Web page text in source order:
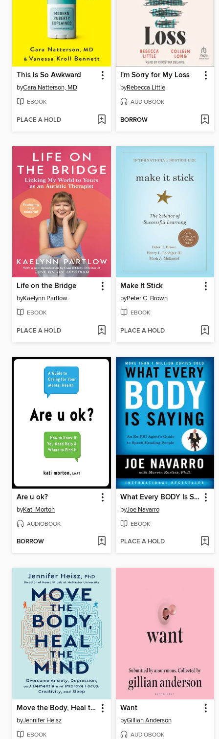
This Is So Awkward
byCara Natterson, MD
EBOOK
PLACE A HOLD
I'm Sorry for My Loss
byRebecca Little
AUDIOBOOK
BORROW
Life on the Bridge
byKaelynn Partlow
EBOOK
PLACE A HOLD
Make It Stick
byPeter C. Brown
EBOOK
PLACE A HOLD
Are u ok?
byKati Morton
AUDIOBOOK
BORROW
What Every BODY Is Saying
byJoe Navarro
EBOOK
PLACE A HOLD
Move the Body, Heal the Mind
byJennifer Heisz
EBOOK
Want
byGillian Anderson
AUDIOBOOK